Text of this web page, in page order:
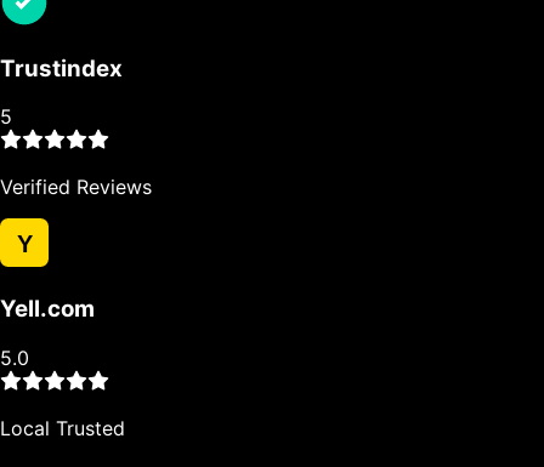
Trustindex
5
Verified Reviews
Y
Yell.com
5.0
Local Trusted